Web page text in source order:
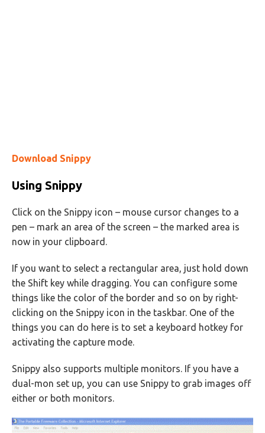
Download Snippy
Using Snippy
Click on the Snippy icon – mouse cursor changes to a
pen – mark an area of the screen – the marked area is
now in your clipboard.
If you want to select a rectangular area, just hold down
the Shift key while dragging. You can configure some
things like the color of the border and so on by right-
clicking on the Snippy icon in the taskbar. One of the
things you can do here is to set a keyboard hotkey for
activating the capture mode.
Snippy also supports multiple monitors. If you have a
dual-mon set up, you can use Snippy to grab images off
either or both monitors.